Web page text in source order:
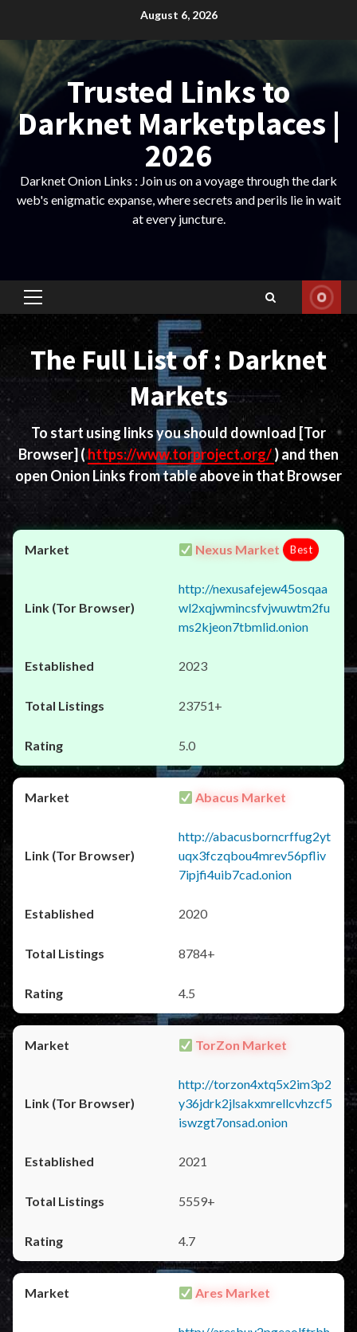
content
August 6, 2026
Trusted Links to
Darknet Marketplaces |
2026
Darknet Onion Links : Join us on a voyage through the dark
web's enigmatic expanse, where secrets and perils lie in wait
at every juncture.
Primary
Menu
The Full List of : Darknet
Markets
To start using links you should download [Tor
Browser] (https://www.torproject.org/) and then
open Onion Links from table above in that Browser
Nexus Market Best
http://nexusafejew45osqaa
wl2xqjwmincsfvjwuwtm2fu
ms2kjeon7tbmlid.onion
2023
23751+
5.0
Abacus Market
http://abacusborncrffug2yt
uqx3fczqbou4mrev56pfliv
7ipjfi4uib7cad.onion
2020
8784+
4.5
TorZon Market
http://torzon4xtq5x2im3p2
y36jdrk2jlsakxmrellcvhzcf5
iswzgt7onsad.onion
2021
5559+
4.7
Ares Market